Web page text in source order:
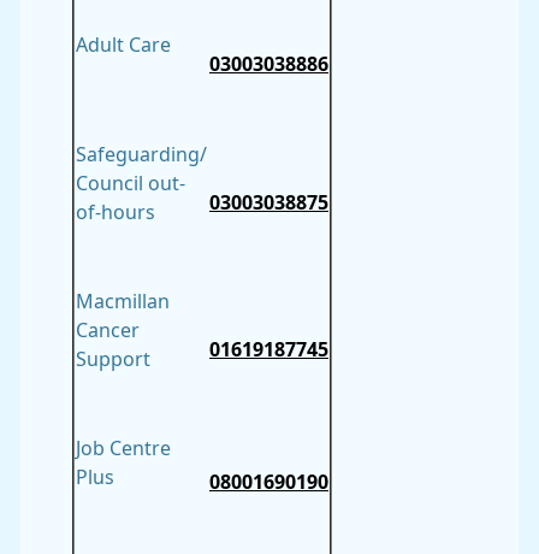
Adult Care
03003038886
Safeguarding/
Council out-
of-hours
03003038875
Macmillan
Cancer
Support
01619187745
Job Centre
Plus
08001690190